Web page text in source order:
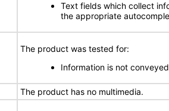
Text fields which collect
the appropriate
The product was tested for:
Information is not
The product has no multimedia.